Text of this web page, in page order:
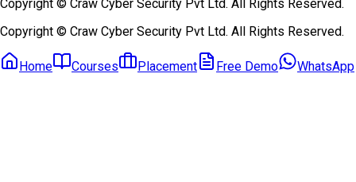
Copyright © Craw Cyber Security Pvt Ltd. All Rights Reserved.
Copyright © Craw Cyber Security Pvt Ltd. All Rights Reserved.
Home Courses Placement Free Demo WhatsApp